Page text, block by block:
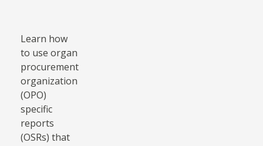
Learn how
to use organ
procurement
organization
(OPO)
specific
reports
(OSRs) that